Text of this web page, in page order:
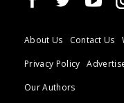
About Us Contact Us
Privacy Policy
Our Authors